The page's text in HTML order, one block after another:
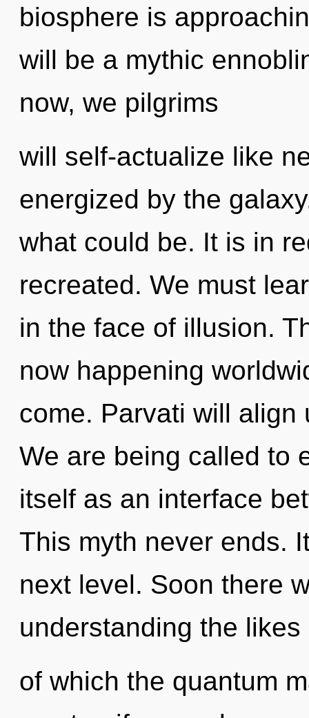
biosphere is
will be a mythic
now, we pilgrims
will self-actualize like
energized by the
what could be. It is in
recreated. We must
in the face of illusion.
now happening
come. Parvati will
We are being called to
itself as an interface
This myth never ends.
next level. Soon there
understanding the likes
of which the quantum